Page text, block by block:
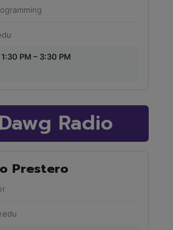
PM – 3:30 PM
Radio
Prestero